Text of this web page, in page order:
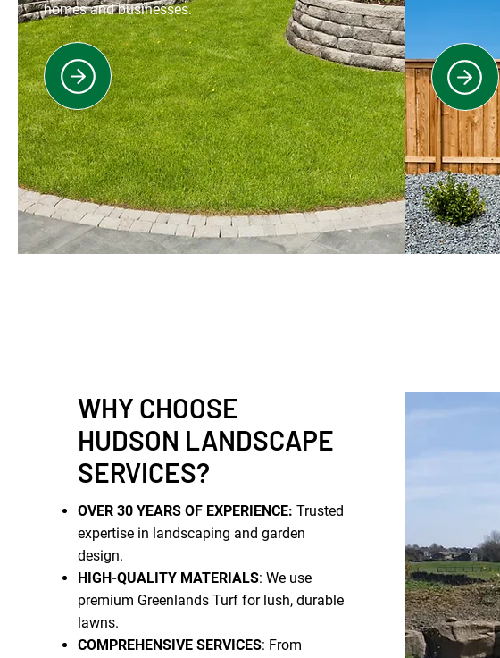
homes and businesses.
WHY CHOOSE
HUDSON LANDSCAPE
SERVICES?
OVER 30 YEARS OF EXPERIENCE: Trusted
expertise in landscaping and garden
design.
HIGH-QUALITY MATERIALS: We use
premium Greenlands Turf for lush, durable
lawns.
COMPREHENSIVE SERVICES: From